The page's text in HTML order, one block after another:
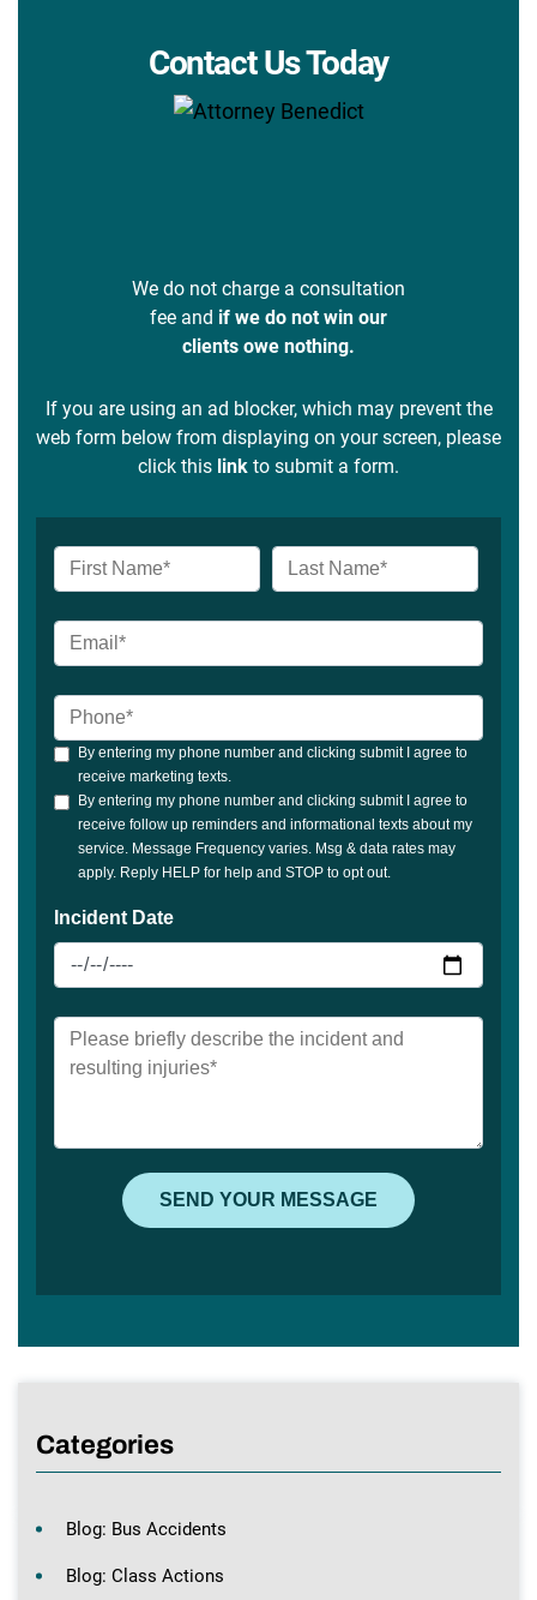
Contact Us Today
We do not charge a consultation
fee and if we do not win our
clients owe nothing.
If you are using an ad blocker, which may prevent the
web form below from displaying on your screen, please
click this link to submit a form.
Categories
Blog: Bus Accidents
Blog: Class Actions